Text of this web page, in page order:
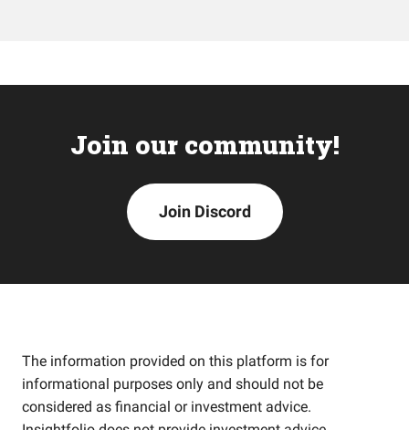
Join our community!
Join Discord
The information provided on this platform is for
informational purposes only and should not be
considered as financial or investment advice.